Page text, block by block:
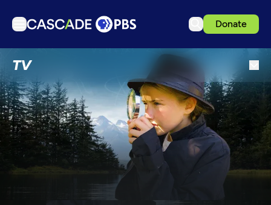
Donate
TV
Podcasts
Events
Get Passport
Schedule